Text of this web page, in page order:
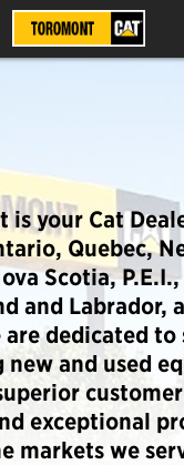
is your Cat
Quebec,
Scotia, P.E.I.,
and Labrador,
are dedicated
new and used
customer
exceptional
markets we